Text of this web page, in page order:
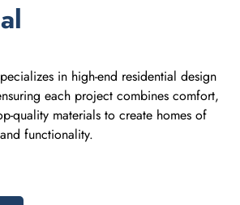
in high-end residential design
each project combines comfort,
quality materials to create homes of
functionality.